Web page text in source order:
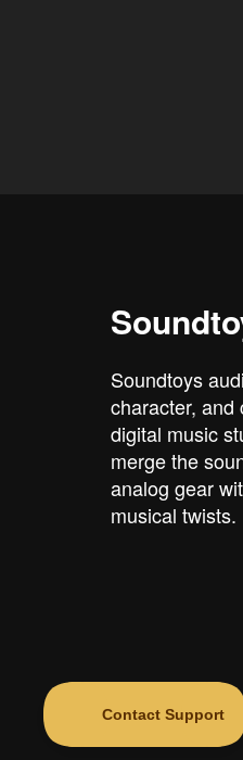
Soundtoys
character, and
digital music
merge the
analog gear
musical twists.